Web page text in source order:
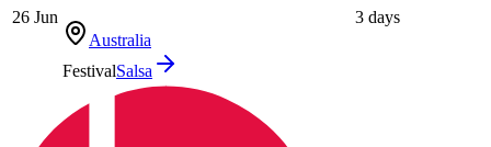
26 Jun
Australia
FestivalSalsa
3 days